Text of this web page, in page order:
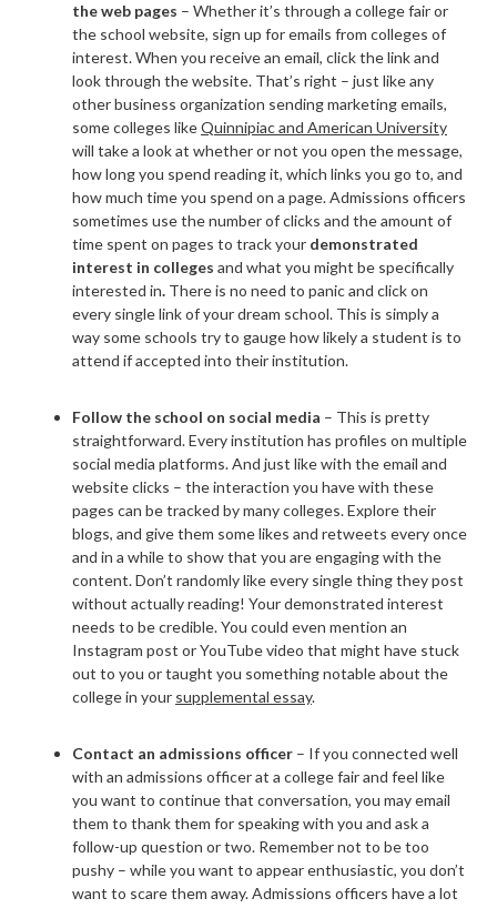
the web pages – Whether it’s through a college fair or
the school website, sign up for emails from colleges of
interest. When you receive an email, click the link and
look through the website. That’s right – just like any
other business organization sending marketing emails,
some colleges likeQuinnipiac and American University
will take a look at whether or not you open the message,
how long you spend reading it, which links you go to, and
how much time you spend on a page. Admissions officers
sometimes use the number of clicks and the amount of
time spent on pages to track your demonstrated
interest in colleges and what you might be specifically
interested in. There is no need to panic and click on
every single link of your dream school. This is simply a
way some schools try to gauge how likely a student is to
attend if accepted into their institution.
Follow the school on social media – This is pretty
straightforward. Every institution has profiles on multiple
social media platforms. And just like with the email and
website clicks – the interaction you have with these
pages can be tracked by many colleges. Explore their
blogs, and give them some likes and retweets every once
and in a while to show that you are engaging with the
content. Don’t randomly like every single thing they post
without actually reading! Your demonstrated interest
needs to be credible. You could even mention an
Instagram post or YouTube video that might have stuck
out to you or taught you something notable about the
college in your supplemental essay.
Contact an admissions officer – If you connected well
with an admissions officer at a college fair and feel like
you want to continue that conversation, you may email
them to thank them for speaking with you and ask a
follow-up question or two. Remember not to be too
pushy – while you want to appear enthusiastic, you don’t
want to scare them away. Admissions officers have a lot